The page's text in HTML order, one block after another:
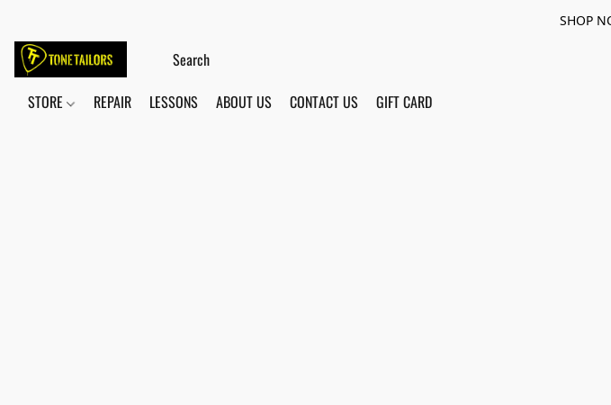
SHOP
STORE REPAIR LESSONS ABOUT US CONTACT US GIFT CARD